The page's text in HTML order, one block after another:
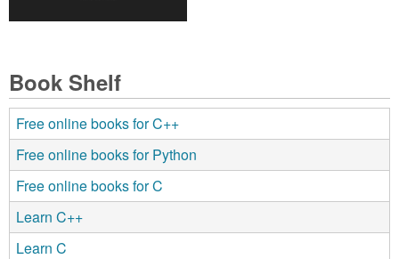
Book Shelf
Free online books for C++
Free online books for Python
Free online books for C
Learn C++
Learn C